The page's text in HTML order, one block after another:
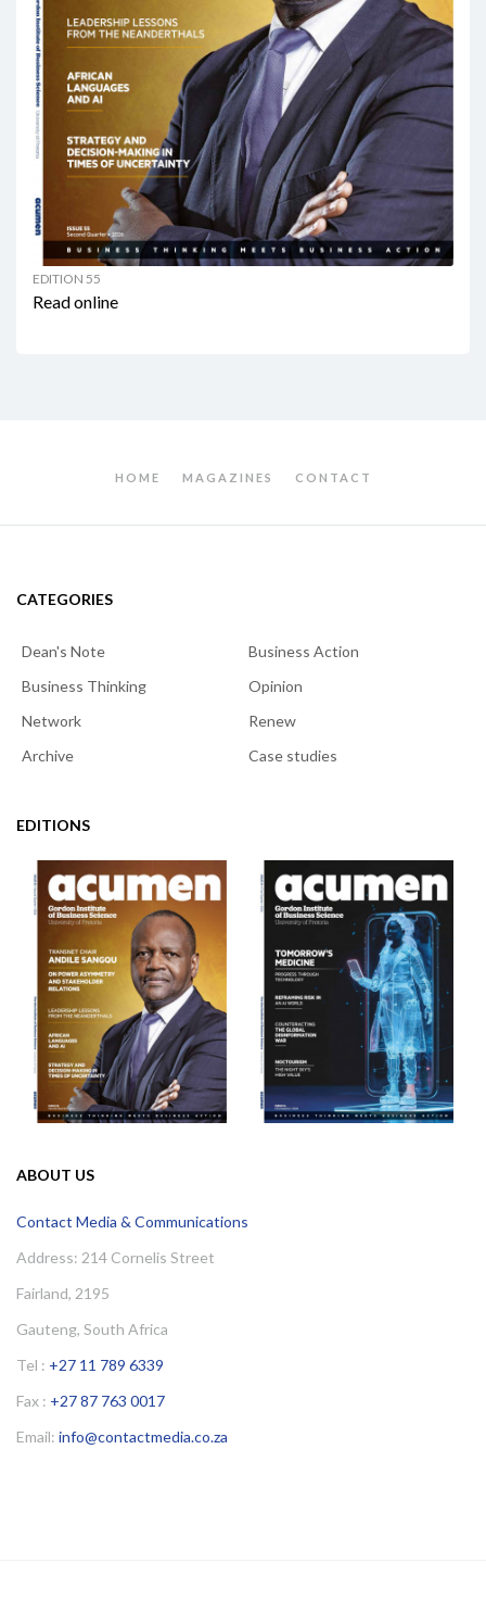
EDITION 55
Read online
HOME MAGAZINES CONTACT
CATEGORIES
Dean's Note
Business Action
Business Thinking
Opinion
Network
Renew
Archive
Case studies
EDITIONS
ABOUT US
Contact Media & Communications
Address: 214 Cornelis Street
Fairland, 2195
Gauteng, South Africa
Tel : +27 11 789 6339
Fax : +27 87 763 0017
Email: info@contactmedia.co.za